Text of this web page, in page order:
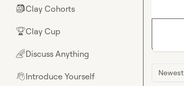
🎒Clay Cohorts
🏆Clay Cup
🌈Discuss Anything
👋Introduce Yourself Newest